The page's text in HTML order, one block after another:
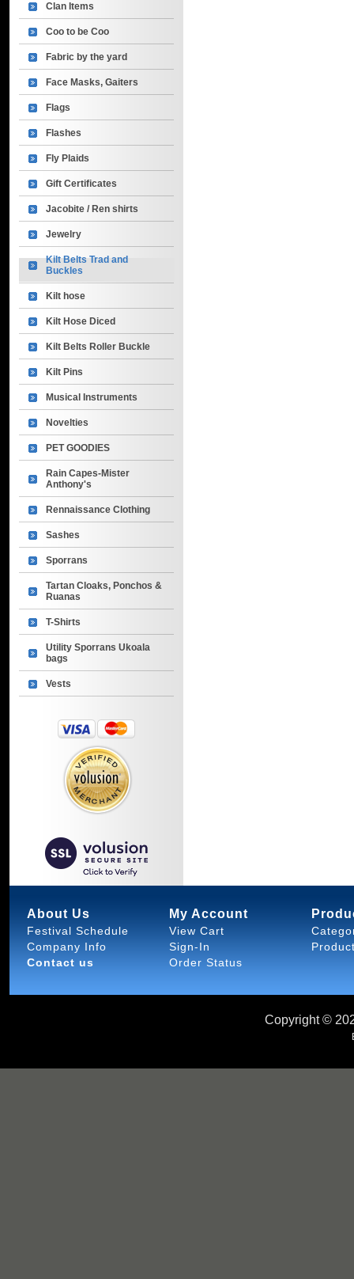
Clan Items
Coo to be Coo
Fabric by the yard
Face Masks, Gaiters
Flags
Flashes
Fly Plaids
Gift Certificates
Jacobite / Ren shirts
Jewelry
Kilt Belts Trad and
Buckles
Kilt hose
Kilt Hose Diced
Kilt Belts Roller Buckle
Kilt Pins
Musical Instruments
Novelties
PET GOODIES
Rain Capes-Mister
Anthony's
Rennaissance Clothing
Sashes
Sporrans
Tartan Cloaks, Ponchos &
Ruanas
T-Shirts
Utility Sporrans Ukoala
bags
Vests
About Us
Festival Schedule
Company Info
Contact us
My Account
View Cart
Sign-In
Order Status
Copyright ©